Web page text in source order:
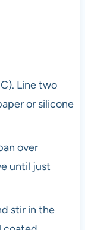
Line two
or silicone
over
until just
stir in the